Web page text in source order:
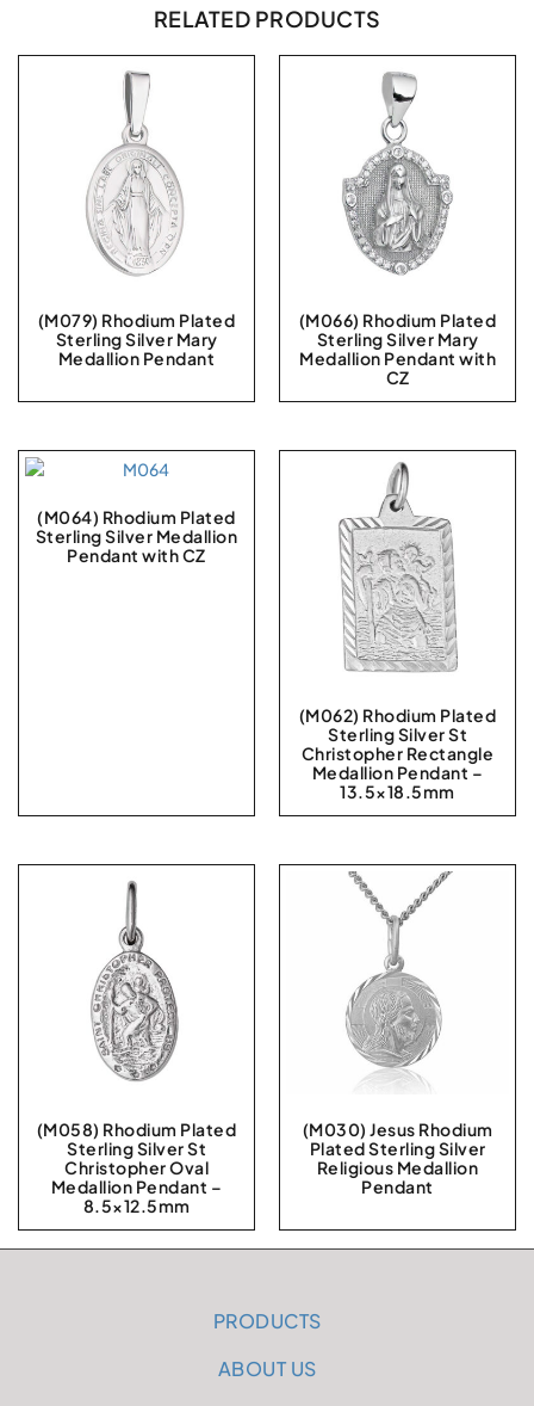
RELATED PRODUCTS
(M079) Rhodium Plated
Sterling Silver Mary
Medallion Pendant
(M066) Rhodium Plated
Sterling Silver Mary
Medallion Pendant with
CZ
(M064) Rhodium Plated
Sterling Silver Medallion
Pendant with CZ
(M062) Rhodium Plated
Sterling Silver St
Christopher Rectangle
Medallion Pendant –
13.5×18.5mm
(M058) Rhodium Plated
Sterling Silver St
Christopher Oval
Medallion Pendant –
8.5×12.5mm
(M030) Jesus Rhodium
Plated Sterling Silver
Religious Medallion
Pendant
PRODUCTS
ABOUT US